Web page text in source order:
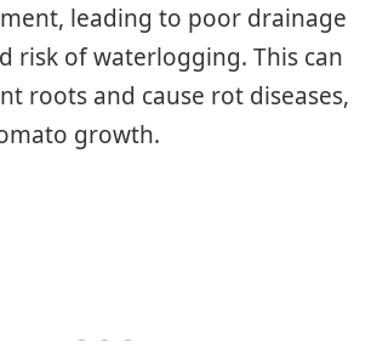
leading to poor drainage
risk of waterlogging. This can
roots and cause rot diseases,
growth.